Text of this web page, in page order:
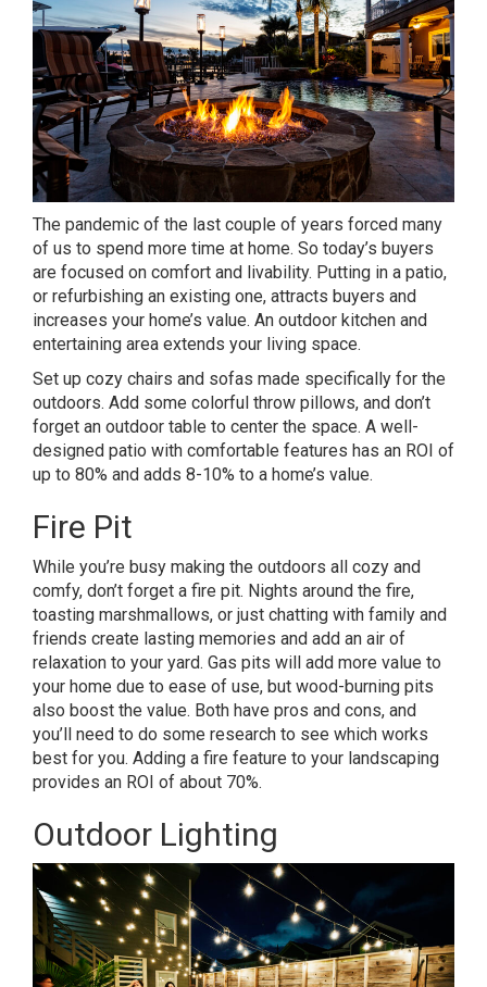
The pandemic of the last couple of years forced many
of us to spend more time at home. So today’s buyers
are focused on comfort and livability. Putting in a patio,
or refurbishing an existing one, attracts buyers and
increases your home’s value. An outdoor kitchen and
entertaining area extends your living space.
Set up cozy chairs and sofas made specifically for the
outdoors. Add some colorful throw pillows, and don’t
forget an outdoor table to center the space. A well-
designed patio with comfortable features has an ROI of
up to 80% and adds 8-10% to a home’s value.
Fire Pit
While you’re busy making the outdoors all cozy and
comfy, don’t forget a fire pit. Nights around the fire,
toasting marshmallows, or just chatting with family and
friends create lasting memories and add an air of
relaxation to your yard. Gas pits will add more value to
your home due to ease of use, but wood-burning pits
also boost the value. Both have pros and cons, and
you’ll need to do some research to see which works
best for you. Adding a fire feature to your landscaping
provides an ROI of about 70%.
Outdoor Lighting